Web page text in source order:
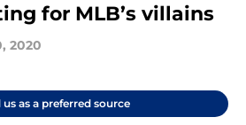
for MLB’s villains
2020
us as a preferred source